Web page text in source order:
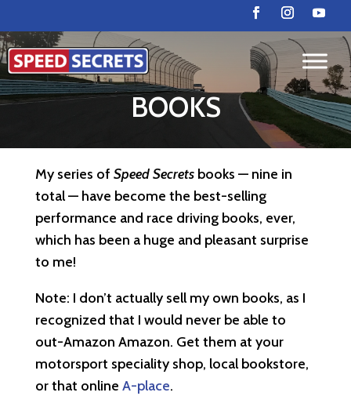
BOOKS
My series of Speed Secretsbooks — nine in
total — have become the best-selling
performance and race driving books, ever,
which has been a huge and pleasant surprise
to me!
Note: I don’t actually sell my own books, as I
recognized that I would never be able to
out-Amazon Amazon. Get them at your
motorsport speciality shop, local bookstore,
or that online A-place.